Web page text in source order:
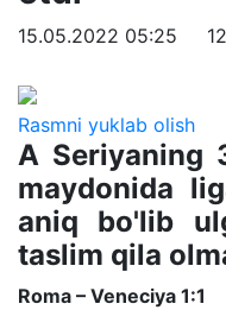
15.05.2022 05:25
Rasmni yuklab olish
A Seriyaning
maydonida
aniq bo'lib
taslim qila
Roma – Veneciya 1:1